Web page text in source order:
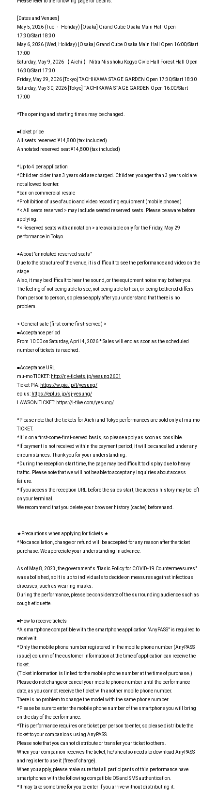
[Dates and Venues]
May 5, 2026 (Tue ・ Holiday) [Osaka] Grand Cube Osaka Main Hall Open
17:30/Start 18:30
May 6, 2026 (Wed, Holiday) [Osaka] Grand Cube Osaka Main Hall Open 16:00/Start
17:00
Saturday, May 9, 2026 【 Aichi 】 Nitra Nisshoku Kogyo Civic Hall Forest Hall Open
16:30/Start 17:30
Friday, May 29, 2026 [Tokyo] TACHIKAWA STAGE GARDEN Open 17:30/Start 18:30
Saturday, May 30, 2026 [Tokyo] TACHIKAWA STAGE GARDEN Open 16:00/Start
17:00
*The opening and starting times may be changed.
■ticket price
All seats reserved ¥14,800 (tax included)
Annotated reserved seat ¥14,800 (tax included)
*Up to 4 per application
*Children older than 3 years old are charged. Children younger than 3 years old are
not allowed to enter.
*ban on commercial resale
*Prohibition of use of audio and video recording equipment (mobile phones)
*< All seats reserved > may include seated reserved seats. Please be aware before
applying.
*< Reserved seats with annotation > are available only for the Friday, May 29
performance in Tokyo.
●About "annotated reserved seats"
Due to the structure of the venue, it is difficult to see the performance and video on the
stage.
Also, it may be difficult to hear the sound, or the equipment noise may bother you.
The feeling of not being able to see, not being able to hear, or being bothered differs
from person to person, so please apply after you understand that there is no
problem.
< General sale (first-come-first-served) >
■Acceptance period
From 10:00 on Saturday, April 4, 2026 * Sales will end as soon as the scheduled
number of tickets is reached.
■Acceptance URL
mu-mo TICKET: http://r.y-tickets.jp/yesung2601
Ticket PIA: https://w.pia.jp/t/yesung/
eplus: https://eplus.jp/sj-yesung/
LAWSON TICKET: https://l-tike.com/yesung/
*Please note that the tickets for Aichi and Tokyo performances are sold only at mu-mo
TICKET.
*It is on a first-come-first-served basis, so please apply as soon as possible.
*If payment is not received within the payment period, it will be cancelled under any
circumstances. Thank you for your understanding.
*During the reception start time, the page may be difficult to display due to heavy
traffic. Please note that we will not be able to accept any inquiries about access
failure.
*If you access the reception URL before the sales start, the access history may be left
on your terminal.
We recommend that you delete your browser history (cache) beforehand.
★Precautions when applying for tickets ★
*No cancellation, change or refund will be accepted for any reason after the ticket
purchase. We appreciate your understanding in advance.
As of May 8, 2023, the government's "Basic Policy for COVID-19 Countermeasures"
was abolished, so it is up to individuals to decide on measures against infectious
diseases, such as wearing masks.
During the performance, please be considerate of the surrounding audience such as
cough etiquette.
■How to receive tickets
*A smartphone compatible with the smartphone application "AnyPASS" is required to
receive it.
*Only the mobile phone number registered in the mobile phone number (AnyPASS
issue) column of the customer information at the time of application can receive the
ticket.
(Ticket information is linked to the mobile phone number at the time of purchase.)
Please do not change or cancel your mobile phone number until the performance
date, as you cannot receive the ticket with another mobile phone number.
There is no problem to change the model with the same phone number.
*Please be sure to enter the mobile phone number of the smartphone you will bring
on the day of the performance.
*This performance requires one ticket per person to enter, so please distribute the
ticket to your companions using AnyPASS.
Please note that you cannot distribute or transfer your ticket to others.
When your companion receives the ticket, he/she also needs to download AnyPASS
and register to use it (free of charge).
When you apply, please make sure that all participants of this performance have
smartphones with the following compatible OS and SMS authentication.
*It may take some time for you to enter if you arrive without distributing it.